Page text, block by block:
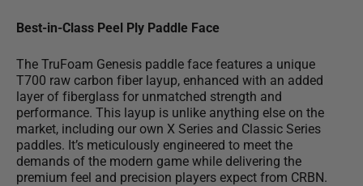
Best-in-Class Peel Ply Paddle Face
The TruFoam Genesis paddle face features a unique
T700 raw carbon fiber layup, enhanced with an added
layer of fiberglass for unmatched strength and
performance. This layup is unlike anything else on the
market, including our own X Series and Classic Series
paddles. It’s meticulously engineered to meet the
demands of the modern game while delivering the
premium feel and precision players expect from CRBN.